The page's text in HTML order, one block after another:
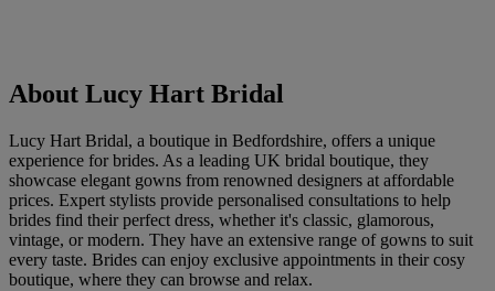
About Lucy Hart Bridal
Lucy Hart Bridal, a boutique in Bedfordshire, offers a unique
experience for brides. As a leading UK bridal boutique, they
showcase elegant gowns from renowned designers at affordable
prices. Expert stylists provide personalised consultations to help
brides find their perfect dress, whether it's classic, glamorous,
vintage, or modern. They have an extensive range of gowns to suit
every taste. Brides can enjoy exclusive appointments in their cosy
boutique, where they can browse and relax.